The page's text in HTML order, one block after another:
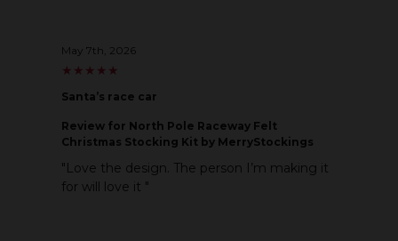
May 7th, 2026
★
★ ★
★ ★
★ ★
★ ★
★
Santa’s race car
Review for North Pole Raceway Felt
Christmas Stocking Kit by MerryStockings
"Love the design. The person I’m making it
for will love it "